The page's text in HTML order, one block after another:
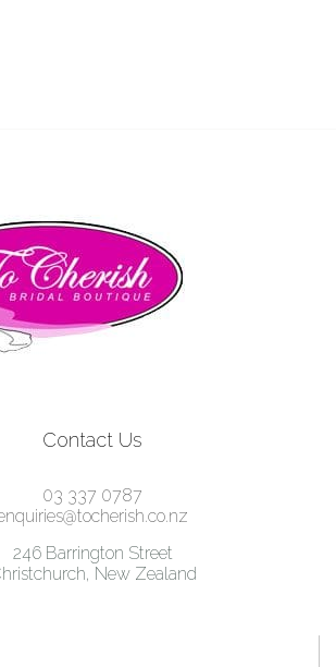
Contact Us
03 337 0787
246 Barrington Street
New Zealand